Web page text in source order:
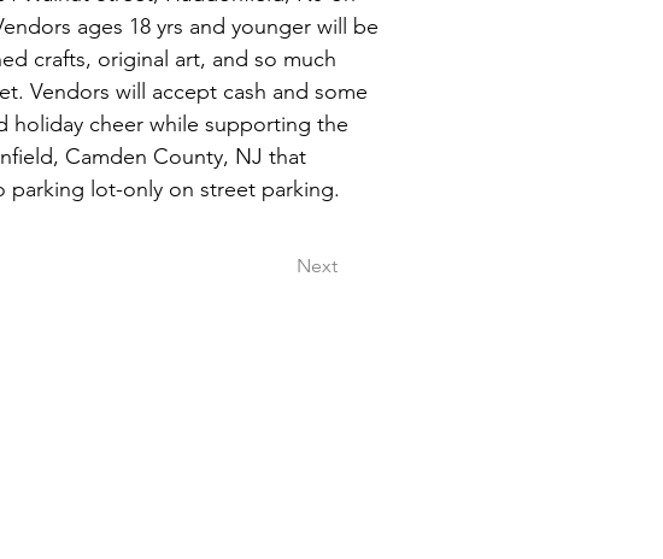
ages 18 yrs and younger will be
crafts, original art, and so much
Vendors will accept cash and some
holiday cheer while supporting the
Camden County, NJ that
parking lot-only on street parking.
Next